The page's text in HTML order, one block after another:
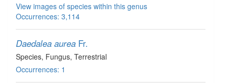
View images of species within this genus
Occurrences: 3,114
Daedalea aurea Fr.
Species, Fungus, Terrestrial
Occurrences: 1